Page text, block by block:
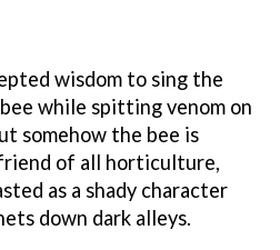
wisdom to sing the
while spitting venom on
somehow the bee is
of all horticulture,
as a shady character
down dark alleys.